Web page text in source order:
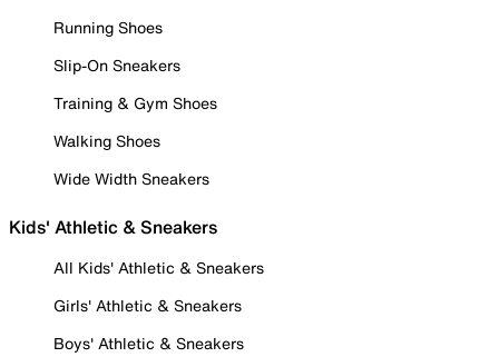
Running Shoes
Slip-On Sneakers
Training & Gym Shoes
Walking Shoes
Wide Width Sneakers
Kids' Athletic & Sneakers
All Kids' Athletic & Sneakers
Girls' Athletic & Sneakers
Boys' Athletic & Sneakers